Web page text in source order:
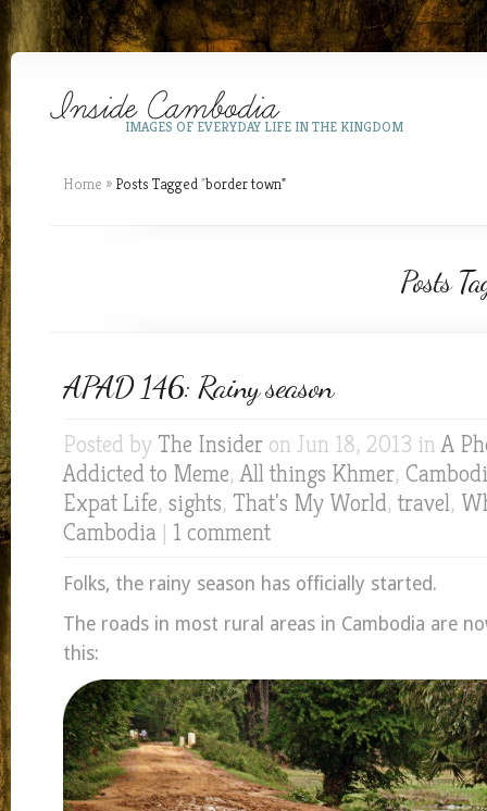
IMAGES OF EVERYDAY LIFE IN THE KINGDOM
Home » Posts Tagged"border town"
Posts
APAD 146: Rainy season
Posted by The Insider on Jun 18, 2013 inA
Addicted to Meme,All things Khmer,
Expat Life, sights, That's My World,travel,
Cambodia | 1 comment
Folks, the rainy season has officially started.
The roads in most rural areas in Cambodia are
this: